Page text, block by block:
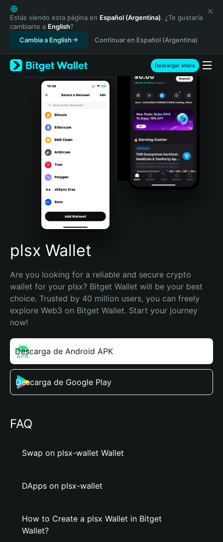
English
日本語
Tiếng Việt
Русский
Español (Latinoamérica)
Türkçe
Italiano
Português (Portugal)
Bahasa Indonesia
Português (Brasil)
Español (Argentina)
Estás viendo esta página en Español (Argentina). ¿Te gustaría
cambiarte a English?
Cambia a English
Continuar en Español (Argentina)
Descargar ahora
plsx Wallet
Are you looking for a reliable and secure crypto
wallet for your plsx? Bitget Wallet will be your best
choice. Trusted by 40 million users, you can freely
explore Web3 on Bitget Wallet. Start your journey
now!
Descarga de Android APK
Descarga de Google Play
FAQ
Swap on plsx-wallet Wallet
DApps on plsx-wallet
How to Create a plsx Wallet in Bitget
Wallet?